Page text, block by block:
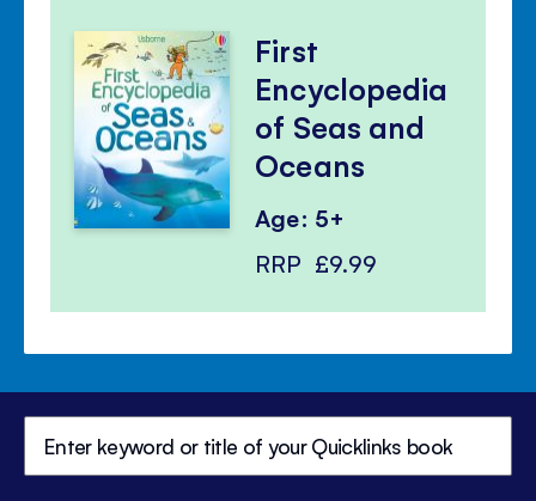
First
Encyclopedia
of Seas and
Oceans
Age: 5+
RRP £9.99